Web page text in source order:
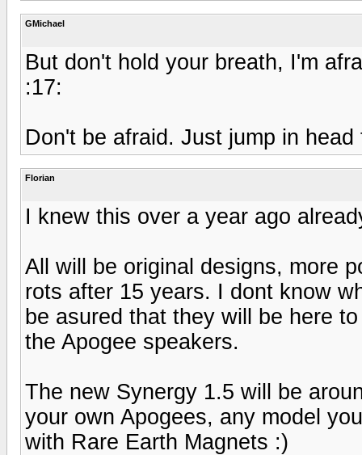
GMichael
But don't hold your breath, I'm
:17:
Don't be afraid. Just jump in
Florian
I knew this over a year ago
All will be original designs, more
rots after 15 years. I dont know
be asured that they will be here
the Apogee speakers.
The new Synergy 1.5 will be
your own Apogees, any model
with Rare Earth Magnets :)